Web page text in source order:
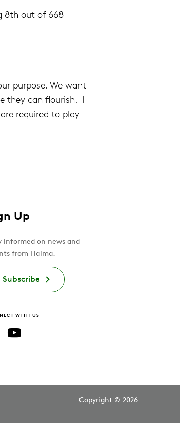
8th out of 668
purpose. We want
they can flourish. I
required to play
Up
informed on news and
from Halma.
Subscribe
WITH US
YouTube
Copyright © 2026